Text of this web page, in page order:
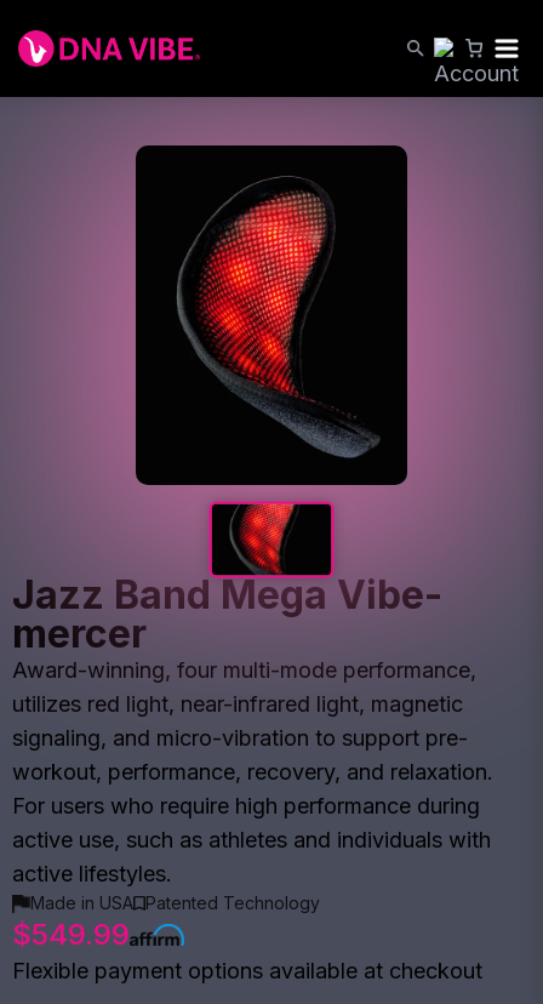
Jazz Band Mega Vibe-
mercer
Award-winning, four multi-mode performance,
utilizes red light, near-infrared light, magnetic
signaling, and micro-vibration to support pre-
workout, performance, recovery, and relaxation.
For users who require high performance during
active use, such as athletes and individuals with
active lifestyles.
Made in USA Patented Technology
$549.99
Flexible payment options available at checkout